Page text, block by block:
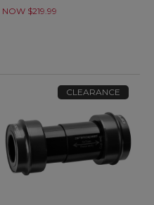
NOW $219.99
CLEARANCE